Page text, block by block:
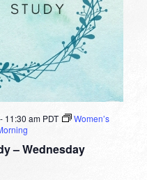
– Wednesday
11:30 am PDT
Women’s